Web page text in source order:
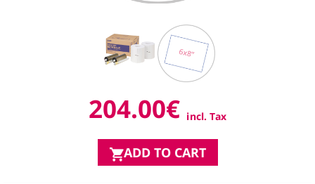
204.00€ incl. Tax
ADD TO CART